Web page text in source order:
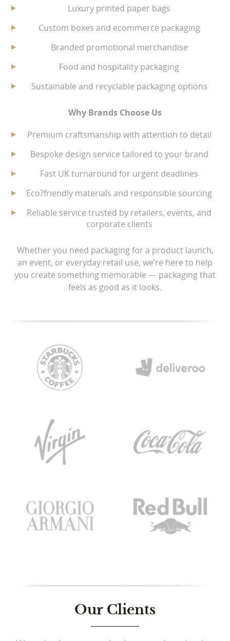
Luxury printed paper bags
Custom boxes and ecommerce packaging
Branded promotional merchandise
Food and hospitality packaging
Sustainable and recyclable packaging options
Why Brands Choose Us
Premium craftsmanship with attention to detail
Bespoke design service tailored to your brand
Fast UK turnaround for urgent deadlines
Eco?friendly materials and responsible sourcing
Reliable service trusted by retailers, events, and
corporate clients
Whether you need packaging for a product launch,
an event, or everyday retail use, we’re here to help
you create something memorable — packaging that
feels as good as it looks.
Our Clients